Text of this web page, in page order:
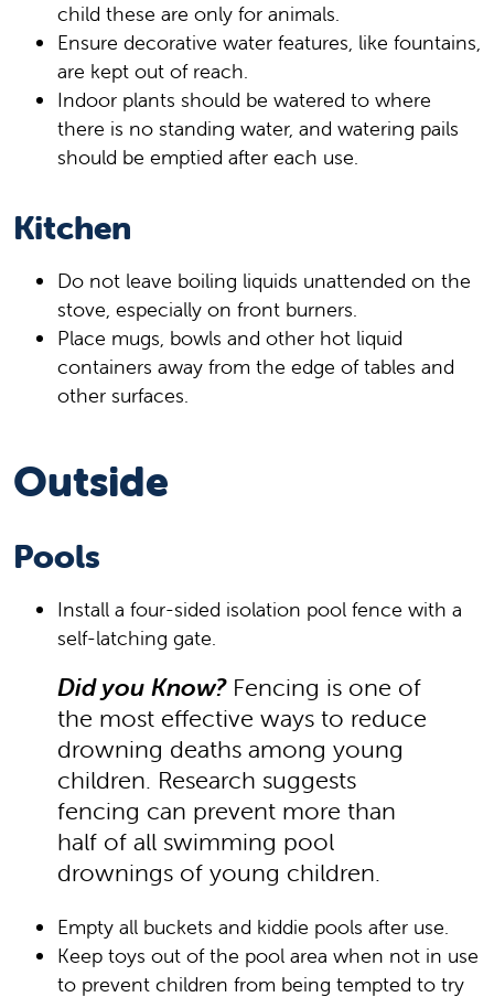
child these are only for animals.
Ensure decorative water features, like fountains,
are kept out of reach.
Indoor plants should be watered to where
there is no standing water, and watering pails
should be emptied after each use.
Kitchen
Do not leave boiling liquids unattended on the
stove, especially on front burners.
Place mugs, bowls and other hot liquid
containers away from the edge of tables and
other surfaces.
Outside
Pools
Install a four-sided isolation pool fence with a
self-latching gate.
Did you Know?Fencing is one of
the most effective ways to reduce
drowning deaths among young
children. Research suggests
fencing can prevent more than
half of all swimming pool
drownings of young children.
Empty all buckets and kiddie pools after use.
Keep toys out of the pool area when not in use
to prevent children from being tempted to try